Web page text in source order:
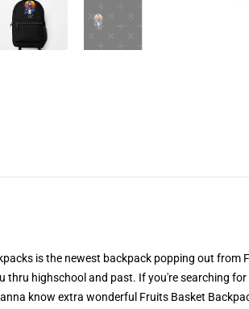
is the newest backpack popping out from
thru highschool and past. If you're searching
know extra wonderful Fruits Basket